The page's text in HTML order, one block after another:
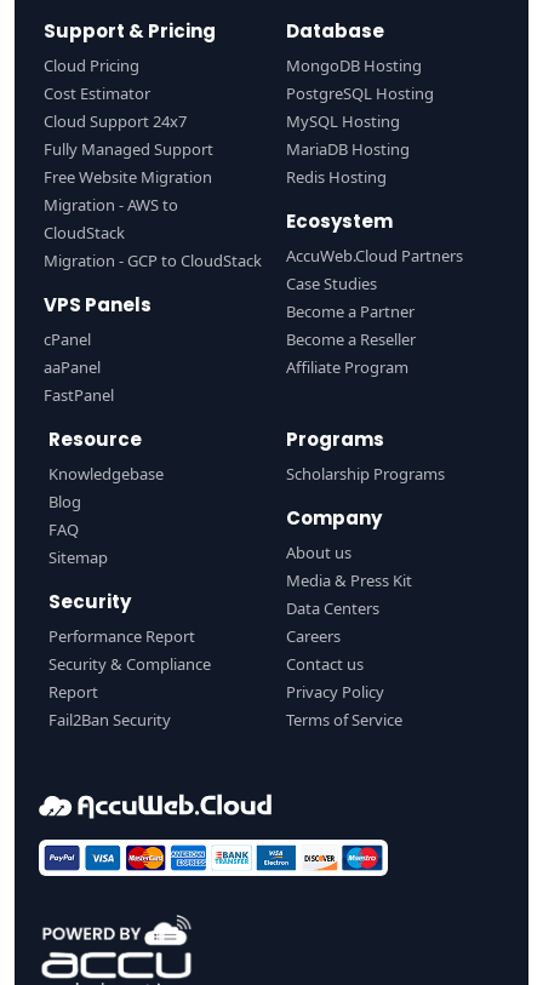
Support & Pricing
Cloud Pricing
Cost Estimator
Cloud Support 24x7
Fully Managed Support
Free Website Migration
Migration - AWS to
CloudStack
Migration - GCP to CloudStack
VPS Panels
cPanel
aaPanel
FastPanel
Database
MongoDB Hosting
PostgreSQL Hosting
MySQL Hosting
MariaDB Hosting
Redis Hosting
Ecosystem
AccuWeb.Cloud Partners
Case Studies
Become a Partner
Become a Reseller
Affiliate Program
Resource
Knowledgebase
Blog
FAQ
Sitemap
Security
Performance Report
Security & Compliance
Report
Fail2Ban Security
Programs
Scholarship Programs
Company
About us
Media & Press Kit
Data Centers
Careers
Contact us
Privacy Policy
Terms of Service